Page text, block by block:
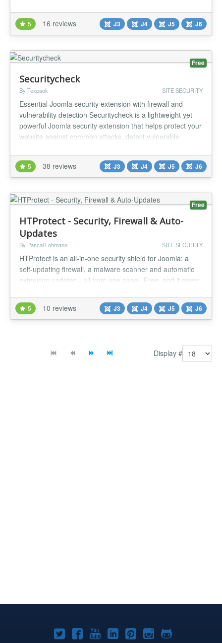
use OSPam-a-not ourselves, so we maintain it and update
it regularly. Like all the other Joomlashack products, its is
easy to use...
5 16 reviews J3 J4 J5 J6
Free
Securitycheck
By Texpaok SITE SECURITY
Essential Joomla security extension with firewall and
vulnerability detection Securitycheck is a lightweight yet
powerful Joomla security extension that helps protect your
website against common attacks, detect vulnerable
minimal impact on performance. 🔐 Core protection
features Protect your Joomla website against the most
common threa...
5 38 reviews J3 J4 J5 J6
Free
HTProtect - Security, Firewall & Auto-
Updates
By Pascal Lohmann SITE SECURITY
HTProtect is an all-in-one security shield for Joomla: a
self-updating firewall, a malware scanner and automatic
extension updates - all from one panel. Free, and it never
and AI MCP Connector (Claude, ChatGPT) at
htprotect.app HTProtect hardens the one file every attack
has to get past: your base directory's .htaccess. With a
5 10 reviews J3 J4 J5 J6
Display #
Joomla!Joomla!Joomla!Joomla!Joomla!
Joomla!Joomla!